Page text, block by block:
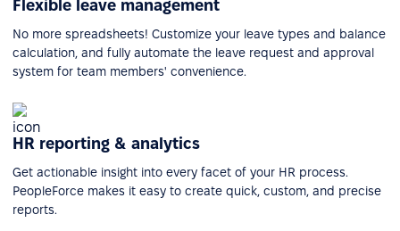
Flexible leave management
No more spreadsheets! Customize your leave types and balance
calculation, and fully automate the leave request and approval
system for team members' convenience.
HR reporting & analytics
Get actionable insight into every facet of your HR process.
PeopleForce makes it easy to create quick, custom, and precise
reports.